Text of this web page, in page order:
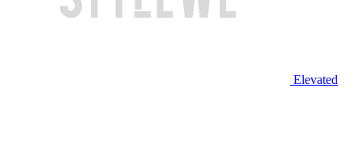
Elevated